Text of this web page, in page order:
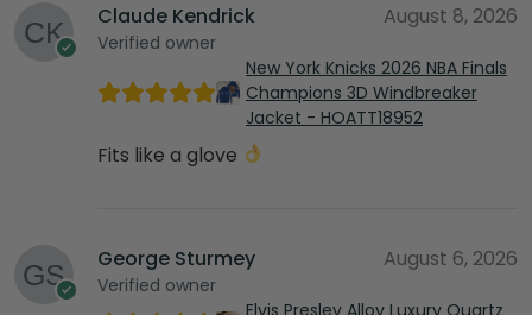
Claude Kendrick
Verified owner
August 8, 2026
New York Knicks 2026 NBA Finals
Champions 3D Windbreaker
Jacket - HOATT18952
Fits like a glove
George Sturmey
Verified owner
August 6, 2026
Elvis Presley Alloy Luxury Quartz